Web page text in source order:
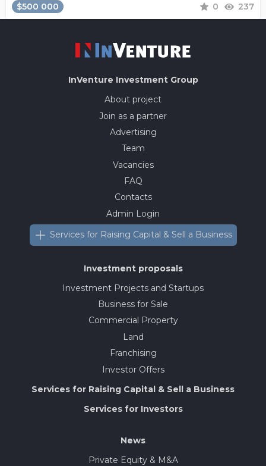
$500 000 0 237
InVenture Investment Group
About project
Join as a partner
Advertising
Team
Vacancies
FAQ
Contacts
Admin Login
Services for Raising Capital & Sell a Business
Investment proposals
Investment Projects and Startups
Business for Sale
Commercial Property
Land
Franchising
Investor Offers
Services for Raising Capital & Sell a Business
Services for Investors
News
Private Equity & M&A